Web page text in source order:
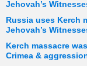
Jehovah’s
Russia uses Kerch
Jehovah’s
Kerch massacre
Crimea &